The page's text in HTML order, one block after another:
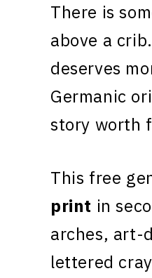
There is
above a
deserves
Germanic
story worth
This free
print in
arches, art-
lettered